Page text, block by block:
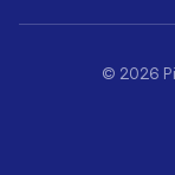
© 2026